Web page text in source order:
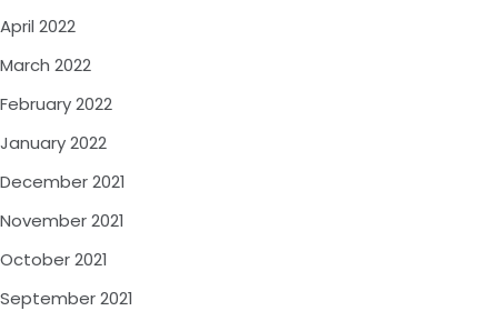
April 2022
March 2022
February 2022
January 2022
December 2021
November 2021
October 2021
September 2021